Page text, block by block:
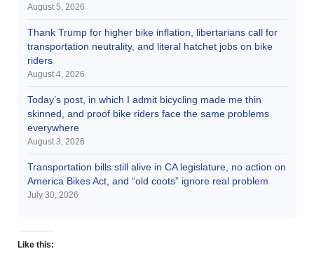
August 5, 2026
Thank Trump for higher bike inflation, libertarians call for
transportation neutrality, and literal hatchet jobs on bike
riders
August 4, 2026
Today’s post, in which I admit bicycling made me thin
skinned, and proof bike riders face the same problems
everywhere
August 3, 2026
Transportation bills still alive in CA legislature, no action on
America Bikes Act, and “old coots” ignore real problem
July 30, 2026
Like this: